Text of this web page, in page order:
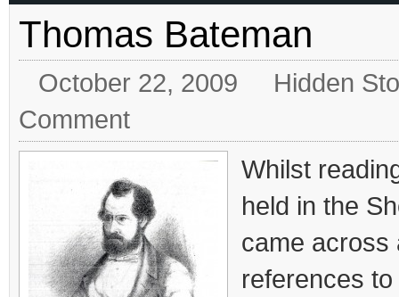
Thomas Bateman
October 22, 2009
Hidden
Comment
Whilst
held in the
came across
references